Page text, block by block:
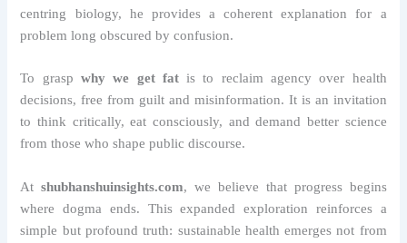
centring biology, he provides a coherent explanation for a
problem long obscured by confusion.
To graspwhy we get fatis to reclaim agency over health
decisions, free from guilt and misinformation. It is an invitation
to think critically, eat consciously, and demand better science
from those who shape public discourse.
Atshubhanshuinsights.com, we believe that progress begins
where dogma ends. This expanded exploration reinforces a
simple but profound truth: sustainable health emerges not from